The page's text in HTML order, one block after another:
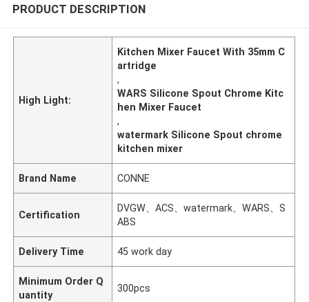
PRODUCT DESCRIPTION
High Light:
Kitchen Mixer Faucet With 35mm C
artridge
,
WARS Silicone Spout Chrome Kitc
hen Mixer Faucet
,
watermark Silicone Spout chrome
kitchen mixer
Brand Name CONNE
Certification
DVGW、ACS、watermark、WARS、S
ABS
Delivery Time 45 work day
Minimum Order Q
uantity
300pcs